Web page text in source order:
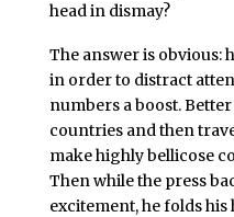
head in dismay?
The answer is obvious:
in order to distract
numbers a boost.
countries and then
make highly bellicose
Then while the press
excitement, he folds